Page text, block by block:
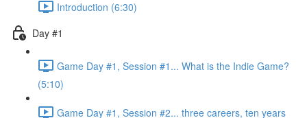
Introduction (6:30)
Day #1
Game Day #1, Session #1... What is the Indie Game?
(5:10)
Game Day #1, Session #2... three careers, ten years